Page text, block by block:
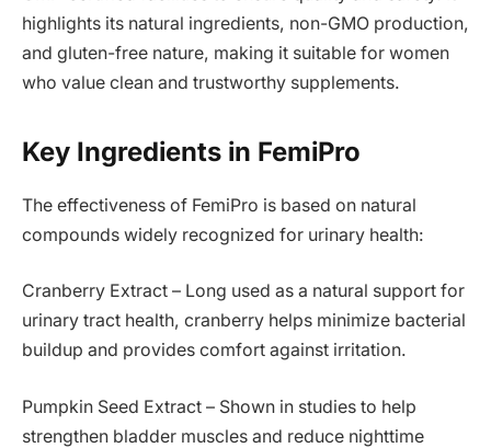
highlights its natural ingredients, non-GMO production,
and gluten-free nature, making it suitable for women
who value clean and trustworthy supplements.
Key Ingredients in FemiPro
The effectiveness of FemiPro is based on natural
compounds widely recognized for urinary health:
Cranberry Extract – Long used as a natural support for
urinary tract health, cranberry helps minimize bacterial
buildup and provides comfort against irritation.
Pumpkin Seed Extract – Shown in studies to help
strengthen bladder muscles and reduce nighttime